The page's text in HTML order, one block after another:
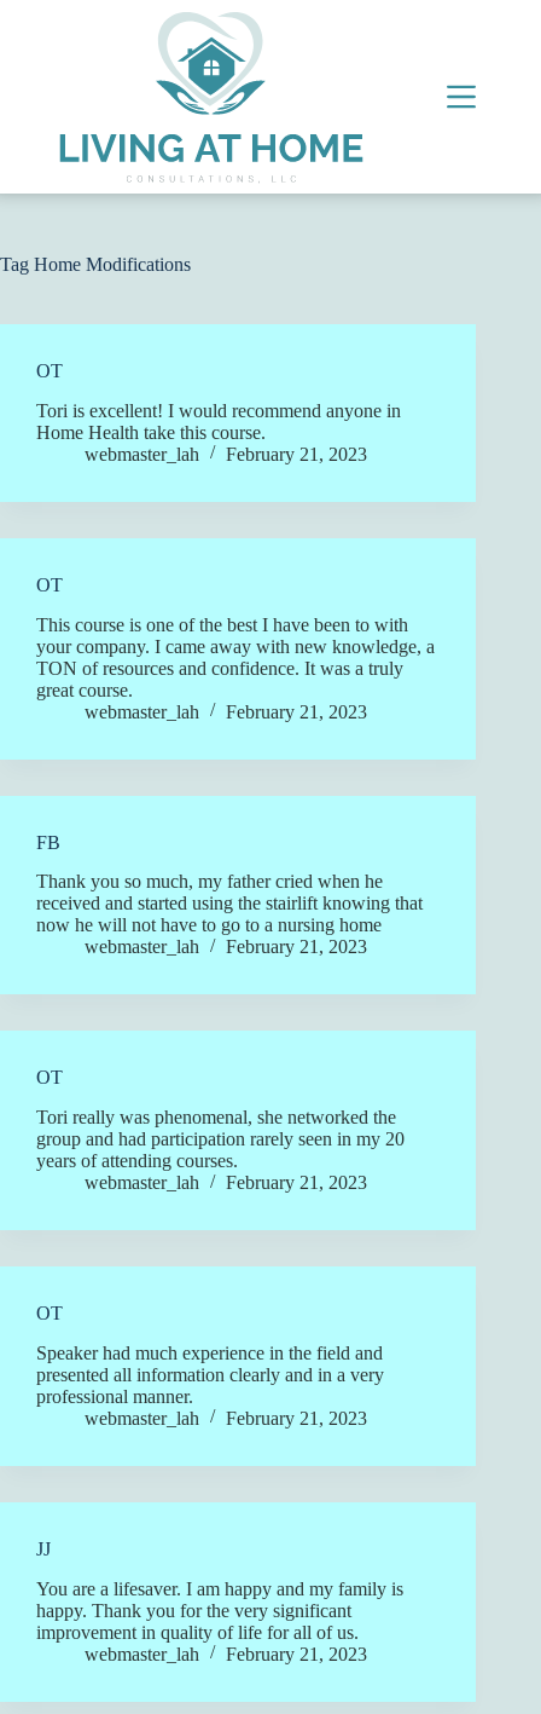
Tag Home Modifications
OT
Tori is excellent! I would recommend anyone in
Home Health take this course.
webmaster_lah
February 21, 2023
OT
This course is one of the best I have been to with
your company. I came away with new knowledge, a
TON of resources and confidence. It was a truly
great course.
webmaster_lah
February 21, 2023
FB
Thank you so much, my father cried when he
received and started using the stairlift knowing that
now he will not have to go to a nursing home
webmaster_lah
February 21, 2023
OT
Tori really was phenomenal, she networked the
group and had participation rarely seen in my 20
years of attending courses.
webmaster_lah
February 21, 2023
OT
Speaker had much experience in the field and
presented all information clearly and in a very
professional manner.
webmaster_lah
February 21, 2023
JJ
You are a lifesaver. I am happy and my family is
happy. Thank you for the very significant
improvement in quality of life for all of us.
webmaster_lah
February 21, 2023